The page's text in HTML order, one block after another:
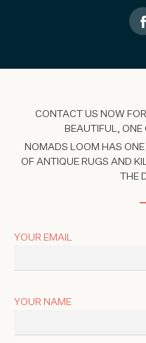
CONTACT US NOW
BEAUTIFUL, ONE
NOMADS LOOM HAS
OF ANTIQUE RUGS AND
THE
YOUR EMAIL
YOUR NAME